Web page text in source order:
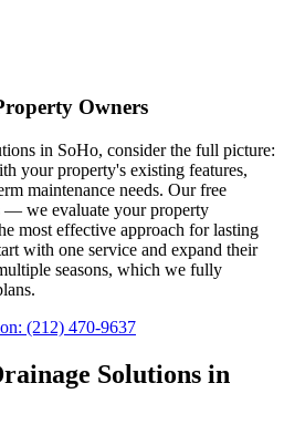
Owners
in SoHo, consider the full picture:
your property's existing features,
maintenance needs. Our free
— we evaluate your property
most effective approach for lasting
with one service and expand their
seasons, which we fully
(212) 470-9637
Solutions in